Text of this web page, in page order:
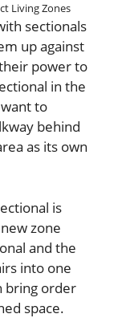
Living Zones
sectionals
up against
power to
in the
to
behind
as its own
is
zone
and the
into one
bring order
space.